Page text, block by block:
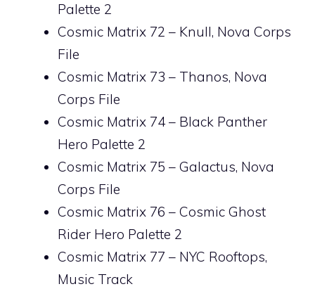
Palette 2
Cosmic Matrix 72 – Knull, Nova Corps
File
Cosmic Matrix 73 – Thanos, Nova
Corps File
Cosmic Matrix 74 – Black Panther
Hero Palette 2
Cosmic Matrix 75 – Galactus, Nova
Corps File
Cosmic Matrix 76 – Cosmic Ghost
Rider Hero Palette 2
Cosmic Matrix 77 – NYC Rooftops,
Music Track